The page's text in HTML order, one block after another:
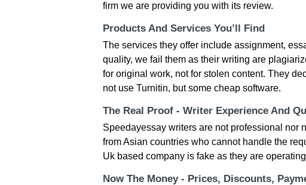
firm we are providing you with its review.
Products And Services You’ll Find
The services they offer include assignment,
quality, we fail them as their writing are
for original work, not for stolen content. They
not use Turnitin, but some cheap software.
The Real Proof - Writer Experience And
Speedayessay writers are not professional nor
from Asian countries who cannot handle the
Uk based company is fake as they are
Now The Money - Prices, Discounts,